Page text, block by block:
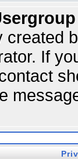
created
If